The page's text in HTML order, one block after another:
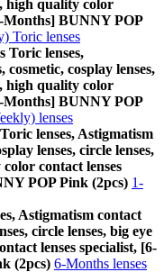
high quality color
Months] BUNNY POP
Toric lenses
Toric lenses,
cosmetic, cosplay lenses,
high quality color
Months] BUNNY POP
lenses
lenses, Astigmatism
lenses, circle lenses,
contact lenses
POP Pink (2pcs) 1-
Astigmatism contact
circle lenses, big eye
lenses specialist, [6-
(2pcs) 6-Months lenses